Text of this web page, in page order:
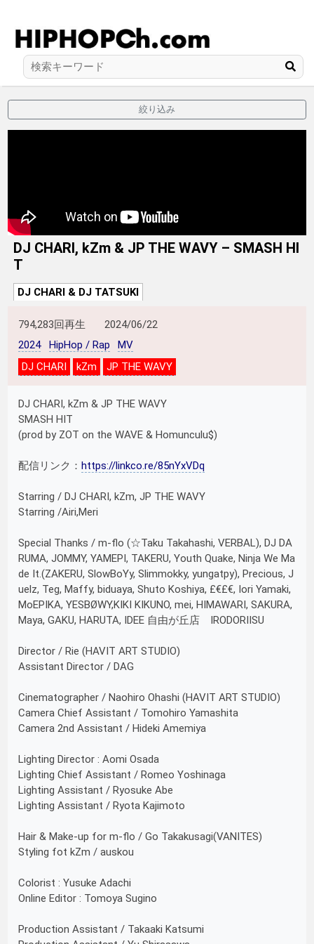
絞り込み
DJ CHARI, kZm & JP THE WAVY – SMASH HI
T
DJ CHARI & DJ TATSUKI
794,283回再生
2024/06/22
2024
HipHop / Rap
MV
DJ CHARI
kZm JP THE WAVY
DJ CHARI, kZm & JP THE WAVY
SMASH HIT
(prod by ZOT on the WAVE & Homunculu$)
配信リンク：https://linkco.re/85nYxVDq
Starring / DJ CHARI, kZm, JP THE WAVY
Starring /Airi,Meri
Special Thanks / m-flo (☆Taku Takahashi, VERBAL), DJ DA
RUMA, JOMMY, YAMEPI, TAKERU, Youth Quake, Ninja We Ma
de It.(ZAKERU, SlowBoYy, Slimmokky, yungatpy), Precious, J
uelz, Teg, Maffy, biduaya, Shuto Koshiya, £€£€, Iori Yamaki,
MoEPIKA, YESBØWY,KIKI KIKUNO, mei, HIMAWARI, SAKURA,
Maya, GAKU, HARUTA, IDEE 自由が丘店 IRODORIISU
Director / Rie (HAVIT ART STUDIO)
Assistant Director / DAG
Cinematographer / Naohiro Ohashi (HAVIT ART STUDIO)
Camera Chief Assistant / Tomohiro Yamashita
Camera 2nd Assistant / Hideki Amemiya
Lighting Director : Aomi Osada
Lighting Chief Assistant / Romeo Yoshinaga
Lighting Assistant / Ryosuke Abe
Lighting Assistant / Ryota Kajimoto
Hair & Make-up for m-flo / Go Takakusagi(VANITES)
Styling fot kZm / auskou
Colorist : Yusuke Adachi
Online Editor : Tomoya Sugino
Production Assistant / Takaaki Katsumi